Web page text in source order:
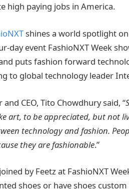
high paying jobs in America.
shines a world spotlight
day event FashioNXT Week
puts fashion forward
to global technology leader
CEO, Tito Chowdhury said, “
art, to be appreciated, but not
technology and fashion.
they are fashionable.”
by Feetz at FashioNXT
shoes or have shoes